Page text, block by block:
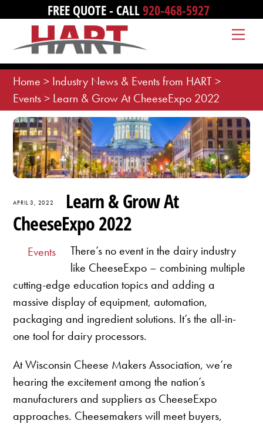
content
FREE QUOTE - CALL920-468-5927
Home > Industry News & Events from HART>
Events> Learn & Grow At CheeseExpo 2022
APRIL 3, 2022
Learn & Grow At
CheeseExpo 2022
Events
There’s no event in the dairy industry
like CheeseExpo – combining multiple
cutting-edge education topics and adding a
massive display of equipment, automation,
packaging and ingredient solutions. It’s the all-in-
one tool for dairy processors.
At Wisconsin Cheese Makers Association, we’re
hearing the excitement among the nation’s
manufacturers and suppliers as CheeseExpo
approaches. Cheesemakers will meet buyers,